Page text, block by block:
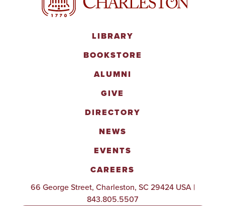
LIBRARY
BOOKSTORE
ALUMNI
GIVE
DIRECTORY
NEWS
EVENTS
CAREERS
66 George Street, Charleston, SC 29424 USA |
843.805.5507